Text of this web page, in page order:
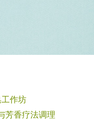
作坊
芳香疗法调理